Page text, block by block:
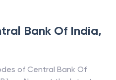
Bank Of India,
of Central Bank Of